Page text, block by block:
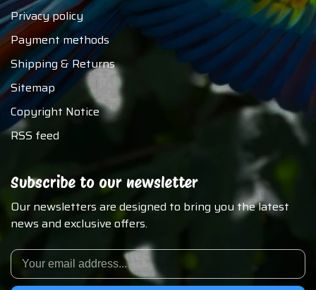
Privacy policy
Payment methods
Shipping & Returns
Sitemap
Copyright Notice
RSS feed
Subscribe to our newsletter
Our newsletters are designed to bring you the latest
news and exclusive offers.